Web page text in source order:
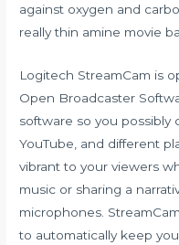
against oxygen and
really thin amine movie
Logitech StreamCam is
Open Broadcaster
software so you possibly
YouTube, and different
vibrant to your viewers
music or sharing a
microphones.
to automatically keep